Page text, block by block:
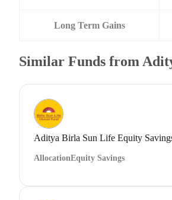
Long Term Gains
Similar Funds from
AllocationEquity Savings